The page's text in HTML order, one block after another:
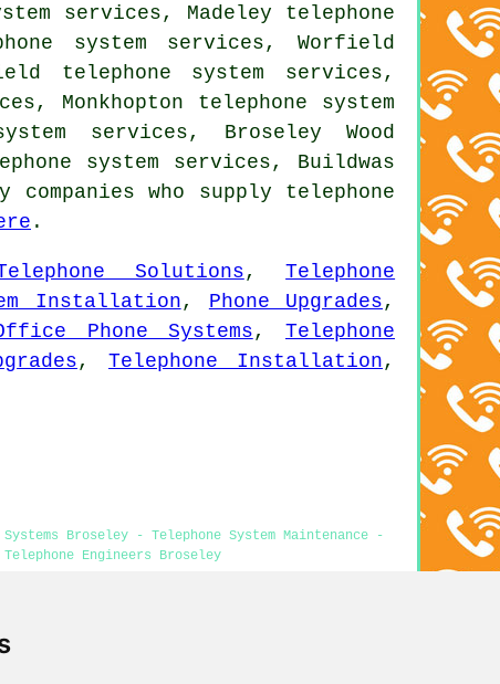
services, Madeley telephone
system services, Worfield
telephone system services,
Monkhopton telephone system
services, Broseley Wood
system services, Buildwas
who supply telephone
.
Solutions ,Telephone
Installation , Phone Upgrades ,
Phone Systems, Telephone
, Telephone Installation ,
Broseley - Telephone System Maintenance -
Engineers Broseley
content was successfully updated on 19-05-2026)